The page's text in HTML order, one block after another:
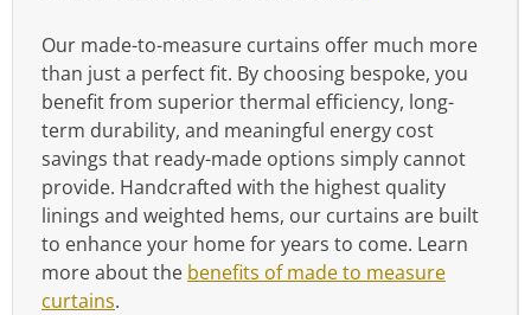
Our made-to-measure curtains offer much more
than just a perfect fit. By choosing bespoke, you
benefit from superior thermal efficiency, long-
term durability, and meaningful energy cost
savings that ready-made options simply cannot
provide. Handcrafted with the highest quality
linings and weighted hems, our curtains are built
to enhance your home for years to come. Learn
more about the benefits of made to measure
curtains.